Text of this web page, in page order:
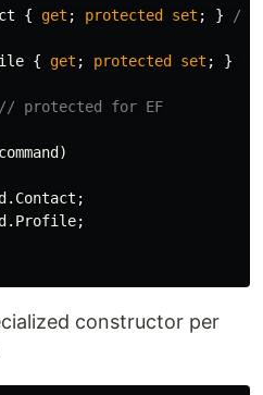
{ get ; protected set ; } //
{ get ; protected set ; }
// protected for EF
command )
. Contact ;
. Profile;
constructor per